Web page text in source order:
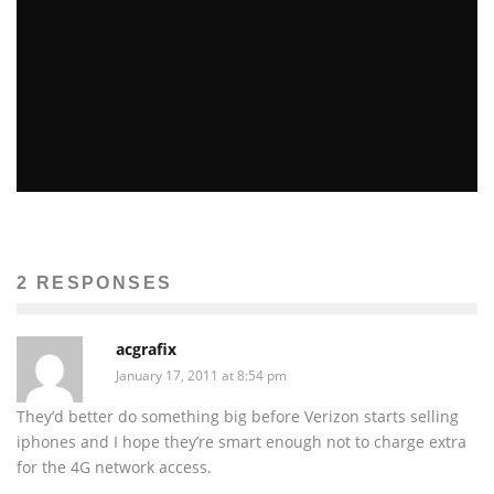
2 RESPONSES
acgrafix
January 17, 2011 at 8:54 pm
They’d better do something big before Verizon starts selling
iphones and I hope they’re smart enough not to charge extra
for the 4G network access.